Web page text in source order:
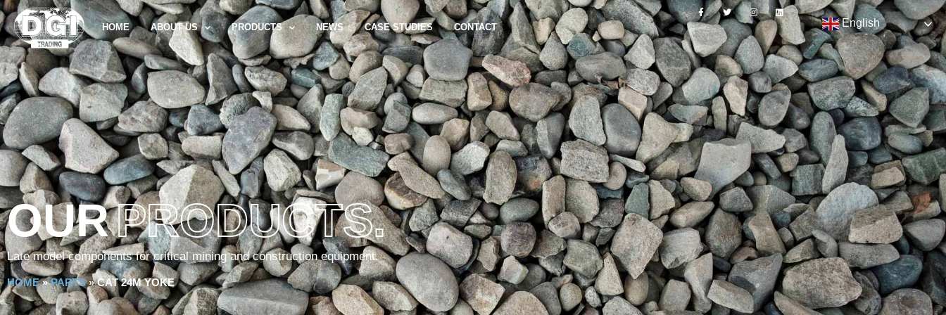
HOME ABOUT US PRODUCTS NEWS CASE STUDIES CONTACT English
OURPRODUCTS.
Late model components for critical mining and construction equipment.
HOME»PARTS»CAT 24M YOKE